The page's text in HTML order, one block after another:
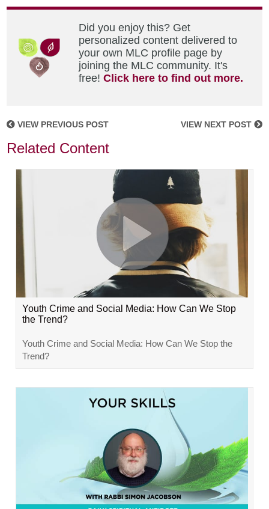
Did you enjoy this? Get
personalized content delivered to
your own MLC profile page by
joining the MLC community. It's
free!Click here to find out more.
VIEW PREVIOUS POST VIEW NEXT POST
Related Content
Youth Crime and Social Media: How Can We Stop
the Trend?
Youth Crime and Social Media: How Can We Stop the
Trend?